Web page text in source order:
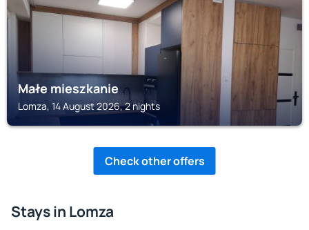
Małe mieszkanie
Lomza, 14 August 2026, 2 nights
Check other offers
Stays in Lomza